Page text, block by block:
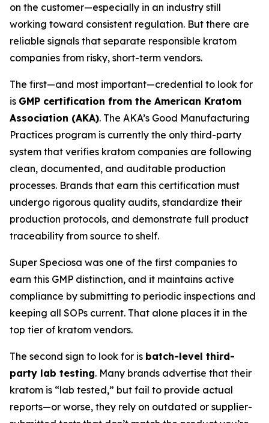
on the customer—especially in an industry still
working toward consistent regulation. But there are
reliable signals that separate responsible kratom
companies from risky, short-term vendors.
The first—and most important—credential to look for
is GMP certification from the American Kratom
Association (AKA). The AKA’s Good Manufacturing
Practices program is currently the only third-party
system that verifies kratom companies are following
clean, documented, and auditable production
processes. Brands that earn this certification must
undergo rigorous quality audits, standardize their
production protocols, and demonstrate full product
traceability from source to shelf.
Super Speciosa was one of the first companies to
earn this GMP distinction, and it maintains active
compliance by submitting to periodic inspections and
keeping all SOPs current. That alone places it in the
top tier of kratom vendors.
The second sign to look for is batch-level third-
party lab testing. Many brands advertise that their
kratom is “lab tested,” but fail to provide actual
reports—or worse, they rely on outdated or supplier-